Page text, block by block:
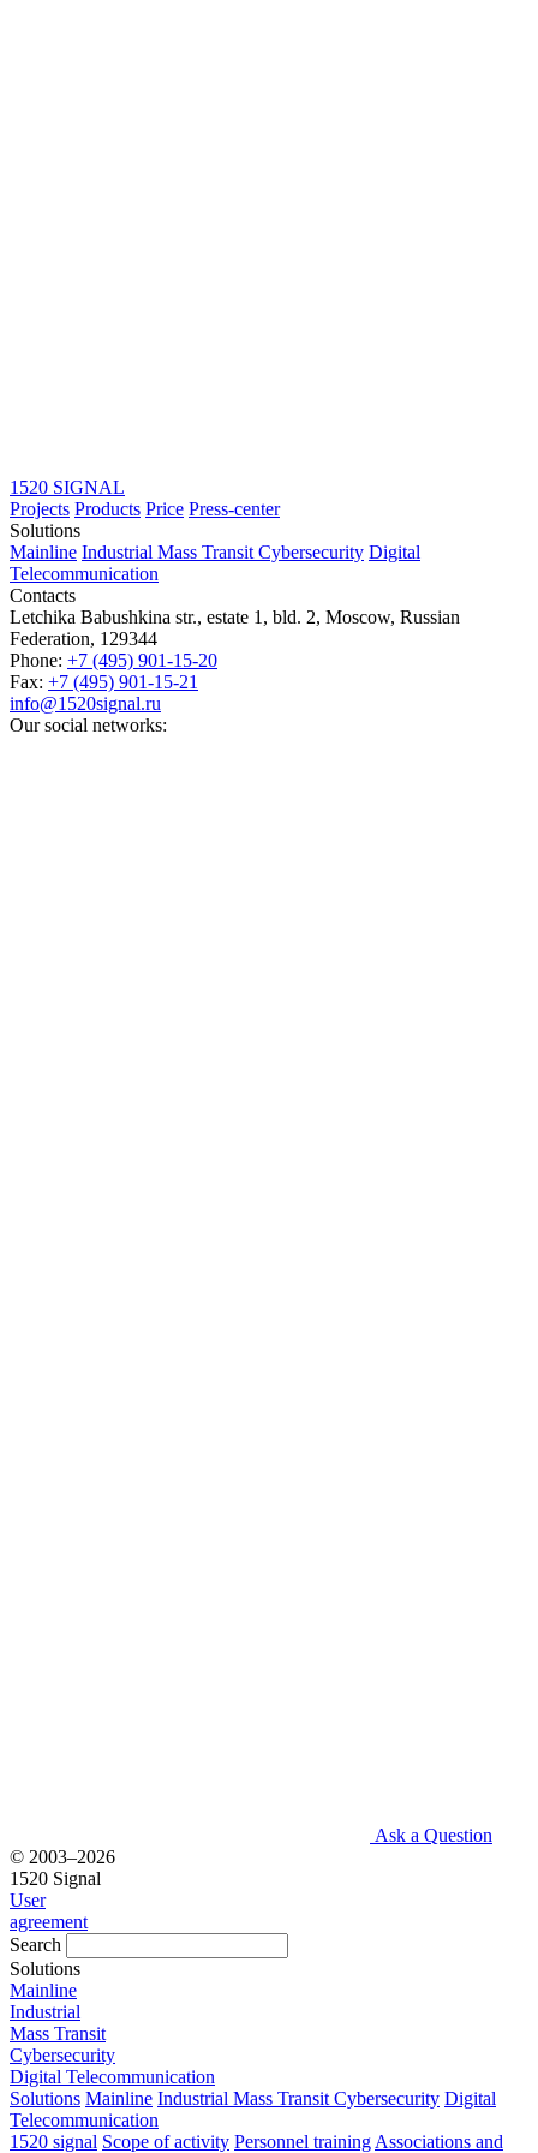
1520 SIGNAL
Projects Products Price Press-center
Solutions
Mainline Industrial Mass Transit Cybersecurity Digital
Telecommunication
Contacts
Letchika Babushkina str., estate 1, bld. 2, Moscow, Russian
Federation, 129344
Phone: +7 (495) 901-15-20
Fax: +7 (495) 901-15-21
info@1520signal.ru
Our social networks:
Ask a Question
© 2003–2026
1520 Signal
User
agreement
Search
Solutions
Mainline
Industrial
Mass Transit
Cybersecurity
Digital Telecommunication
Solutions Mainline Industrial Mass Transit Cybersecurity Digital
Telecommunication
1520 signal Scope of activity Personnel training Associations and